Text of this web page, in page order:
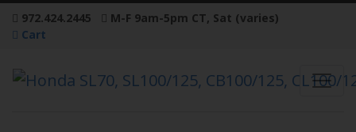
972.424.2445
M-F 9am-5pm CT, Sat (varies)
Cart